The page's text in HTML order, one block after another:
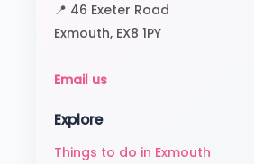
📍 46 Exeter Road
Exmouth, EX8 1PY
Email us
Explore
Things to do in Exmouth